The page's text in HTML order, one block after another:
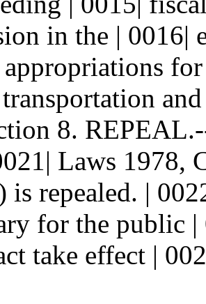
in the | 0016|
8.
Laws 1978,
is repealed. |
for the public
take effect |